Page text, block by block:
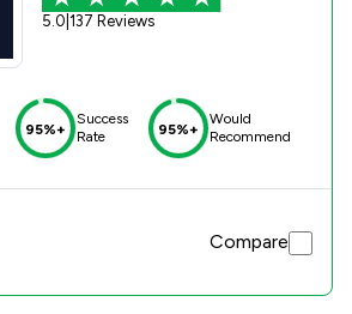
5.0 137 Reviews
95%+
Success
Rate
95%+
Would
Recommend
Compare